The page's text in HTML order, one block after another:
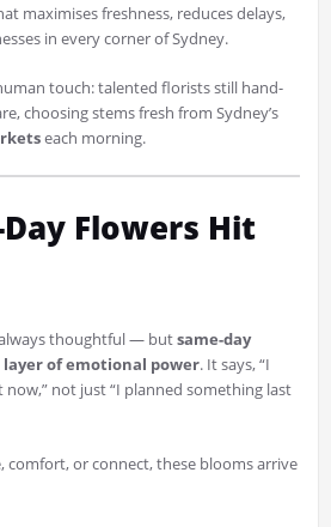
maximises freshness, reduces delays,
in every corner of Sydney.
touch: talented florists still hand-
choosing stems fresh from Sydney’s
each morning.
Flowers Hit
thoughtful — butsame-day
of emotional power. It says, “I
not just “I planned something last
comfort, or connect, these blooms arrive